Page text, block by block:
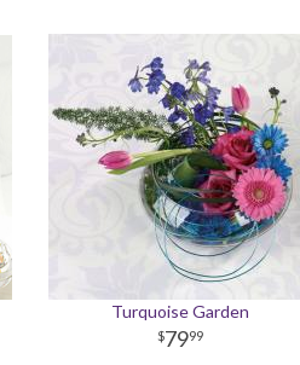
Turquoise Garden
7999